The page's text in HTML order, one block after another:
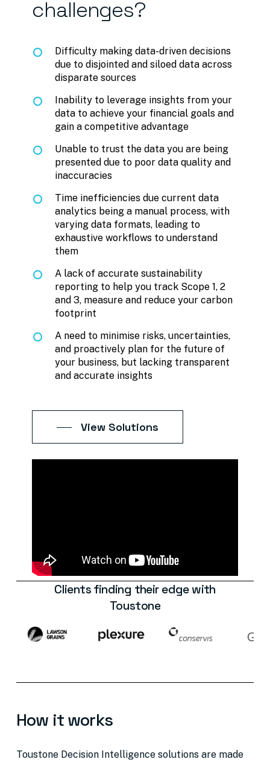
challenges?
Difficulty making data-driven decisions
due to disjointed and siloed data across
disparate sources
Inability to leverage insights from your
data to achieve your financial goals and
gain a competitive advantage
Unable to trust the data you are being
presented due to poor data quality and
inaccuracies
Time inefficiencies due current data
analytics being a manual process, with
varying data formats, leading to
exhaustive workflows to understand
them
A lack of accurate sustainability
reporting to help you track Scope 1, 2
and 3, measure and reduce your carbon
footprint
A need to minimise risks, uncertainties,
and proactively plan for the future of
your business, but lacking transparent
and accurate insights
View Solutions
Clients finding their edge with
Toustone
How itworks
Toustone Decision Intelligence solutions are made